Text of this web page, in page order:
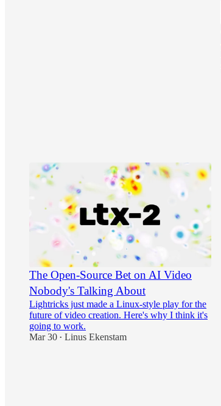
The Open-Source Bet on AI Video
Nobody's Talking About
Lightricks just made a Linux-style play for the
future of video creation. Here's why I think it's
going to work.
Mar 30 • Linus Ekenstam